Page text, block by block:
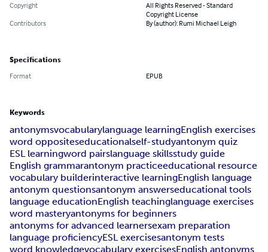
Copyright
All Rights Reserved - Standard
Copyright License
Contributors
By (author): Rumi Michael Leigh
Specifications
Format EPUB
Keywords
antonymsvocabularylanguage learningEnglish exercises
word oppositeseducationalself-studyantonym quiz
ESL learningword pairslanguage skillsstudy guide
English grammarantonym practiceeducational resource
vocabulary builderinteractive learningEnglish language
antonym questionsantonym answerseducational tools
language educationEnglish teachinglanguage exercises
word masteryantonyms for beginners
antonyms for advanced learnersexam preparation
language proficiencyESL exercisesantonym tests
word knowledgevocabulary exercisesEnglish antonyms